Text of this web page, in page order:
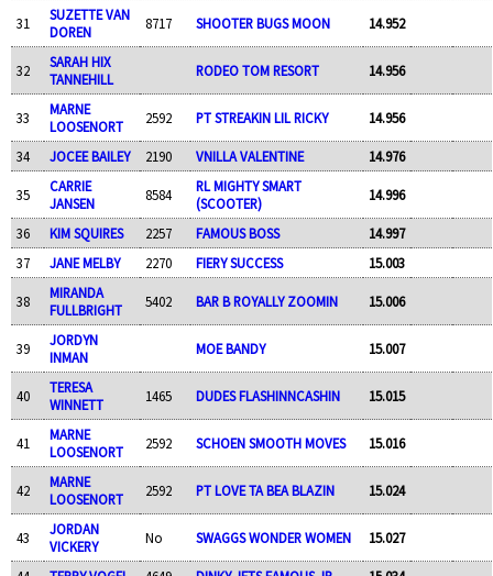
31
SUZETTE VAN
DOREN
8717 SHOOTER BUGS MOON 14.952
32
SARAH HIX
TANNEHILL
RODEO TOM RESORT 14.956
33
MARNE
LOOSENORT
2592 PT STREAKIN LIL RICKY 14.956
34 JOCEE BAILEY 2190 VNILLA VALENTINE 14.976
35
CARRIE
JANSEN
8584
RL MIGHTY SMART
(SCOOTER)
14.996
36 KIM SQUIRES 2257 FAMOUS BOSS
14.997
37
JANE MELBY 2270 FIERY SUCCESS 15.003
38
MIRANDA
FULLBRIGHT
5402 BAR B ROYALLY ZOOMIN 15.006
39
JORDYN
INMAN
MOE BANDY 15.007
40
TERESA
WINNETT
1465 DUDES FLASHINNCASHIN 15.015
41
MARNE
LOOSENORT
2592 SCHOEN SMOOTH MOVES 15.016
42
MARNE
LOOSENORT
2592 PT LOVE TA BEA BLAZIN 15.024
43
JORDAN
VICKERY
No SWAGGS WONDER WOMEN 15.027